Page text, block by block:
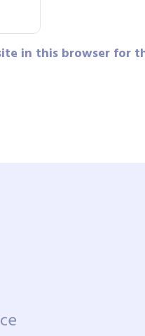
in this browser for